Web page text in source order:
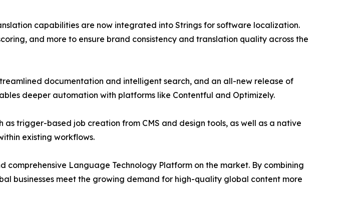
capabilities are now integrated into Strings for software localization.
and more to ensure brand consistency and translation quality across the
documentation and intelligent search, and an all-new release of
deeper automation with platforms like Contentful and Optimizely.
trigger-based job creation from CMS and design tools, as well as a native
existing workflows.
comprehensive Language Technology Platform on the market. By combining
businesses meet the growing demand for high-quality global content more